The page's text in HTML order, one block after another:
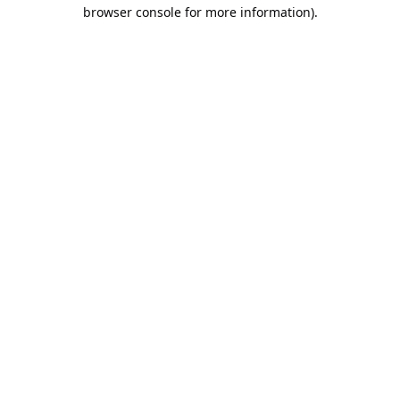
browser console for more information).